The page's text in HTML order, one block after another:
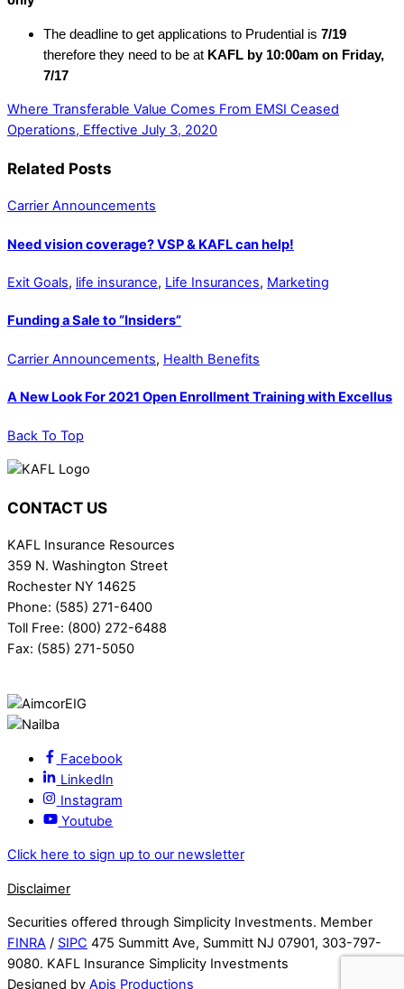
The deadline to get applications to Prudential is 7/19
therefore they need to be at KAFL by 10:00am on Friday,
7/17
Where Transferable Value Comes From EMSI Ceased
Operations, Effective July 3, 2020
Related Posts
Carrier Announcements
Need vision coverage? VSP & KAFL can help!
Exit Goals, life insurance, Life Insurances, Marketing
Funding a Sale to “Insiders”
Carrier Announcements, Health Benefits
A New Look For 2021 Open Enrollment Training with Excellus
Back To Top
CONTACT US
KAFL Insurance Resources
359 N. Washington Street
Rochester NY 14625
Phone: (585) 271-6400
Toll Free: (800) 272-6488
Fax: (585) 271-5050
Facebook
LinkedIn
Instagram
Youtube
Click here to sign up to our newsletter
Disclaimer
Securities offered through Simplicity Investments. Member
FINRA / SIPC 475 Summitt Ave, Summitt NJ 07901, 303-797-
9080. KAFL Insurance Simplicity Investments
Designed by Apis Productions